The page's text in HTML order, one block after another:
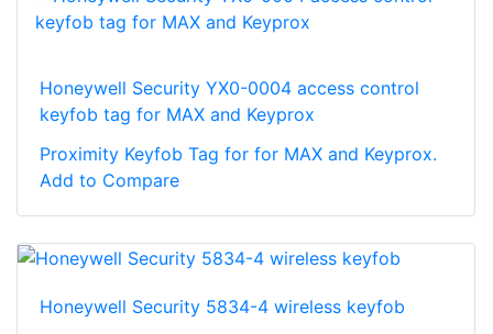
Honeywell Security YX0-0004 access control
keyfob tag for MAX and Keyprox
Proximity Keyfob Tag for for MAX and Keyprox.
Add to Compare
Honeywell Security 5834-4 wireless keyfob